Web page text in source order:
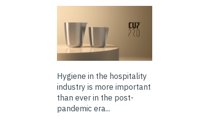
Hygiene in the hospitality
industry is more important
than ever in the post-
pandemic era...